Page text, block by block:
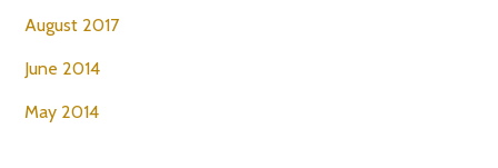
August 2017
June 2014
May 2014